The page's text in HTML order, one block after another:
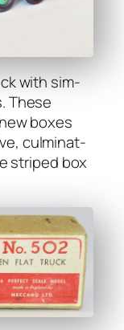
with sim­
These
box­es
cul­mi­nat­
striped box